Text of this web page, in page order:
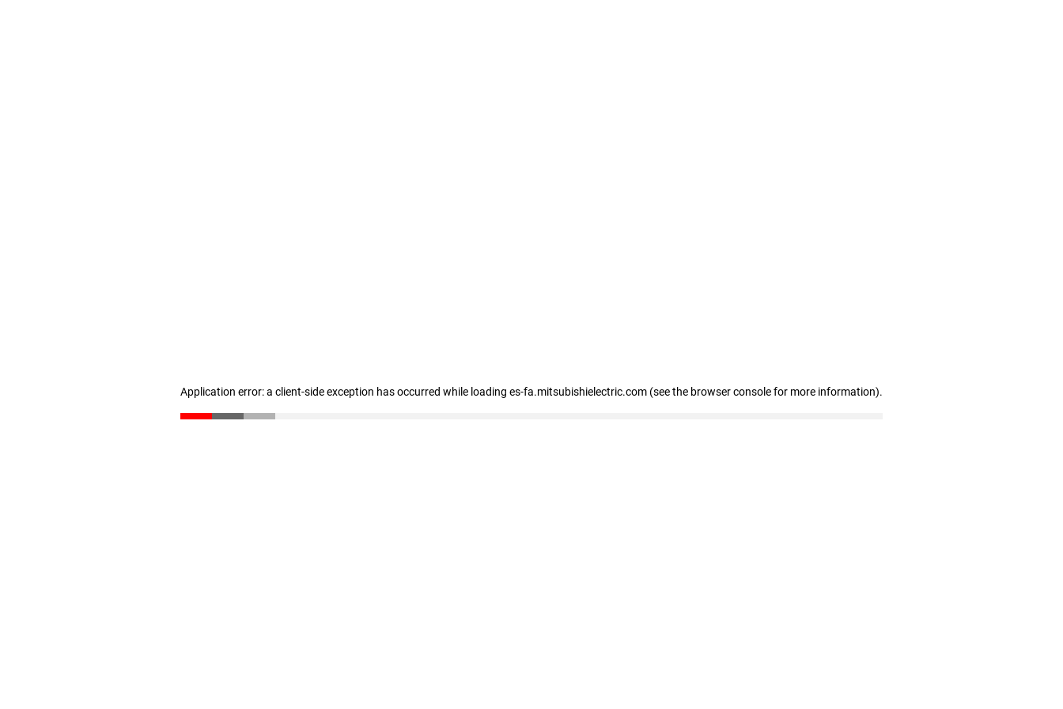
Application error: a client-side exception has occurred while loading es-fa.mitsubishielectric.com (see the browser console for more information).